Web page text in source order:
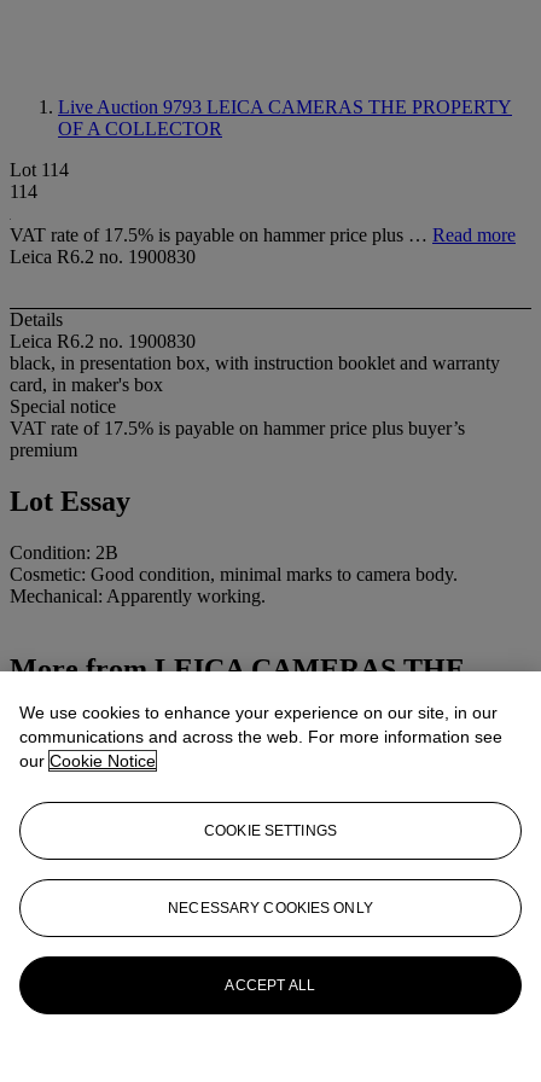
Live Auction 9793 LEICA CAMERAS THE PROPERTY
OF A COLLECTOR
Lot 114
114
VAT rate of 17.5% is payable on hammer price plus … Read more
Leica R6.2 no. 1900830
Details
Leica R6.2 no. 1900830
black, in presentation box, with instruction booklet and warranty
card, in maker's box
Special notice
VAT rate of 17.5% is payable on hammer price plus buyer’s
premium
Lot Essay
Condition: 2B
Cosmetic: Good condition, minimal marks to camera body.
Mechanical: Apparently working.
More fromLEICA CAMERAS THE
PROPERTY OF A COLLECTOR
View All
View All
We use cookies to enhance your experience on our site, in our
communications and across the web. For more information see
our Cookie Notice
COOKIE SETTINGS
NECESSARY COOKIES ONLY
ACCEPT ALL